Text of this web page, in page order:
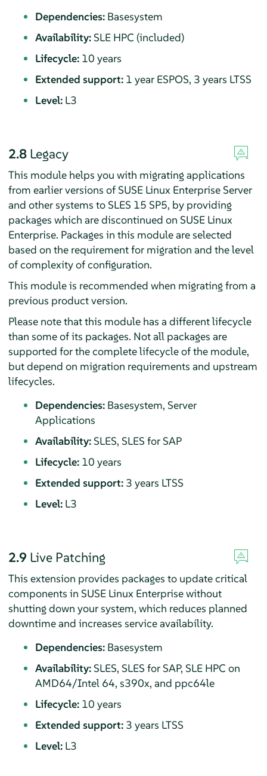
Dependencies:Basesystem
Availability:SLE HPC (included)
Lifecycle:10 years
Extended support:1 year ESPOS, 3 years LTSS
Level:L3
2.8 Legacy
This module helps you with migrating applications
from earlier versions of SUSE Linux Enterprise Server
and other systems to SLES 15 SP5, by providing
packages which are discontinued on SUSE Linux
Enterprise. Packages in this module are selected
based on the requirement for migration and the level
of complexity of configuration.
This module is recommended when migrating from a
previous product version.
Please note that this module has a different lifecycle
than some of its packages. Not all packages are
supported for the complete lifecycle of the module,
but depend on migration requirements and upstream
lifecycles.
Dependencies:Basesystem, Server
Applications
Availability:SLES, SLES for SAP
Lifecycle:10 years
Extended support:3 years LTSS
Level:L3
2.9 Live Patching
This extension provides packages to update critical
components in SUSE Linux Enterprise without
shutting down your system, which reduces planned
downtime and increases service availability.
Dependencies:Basesystem
Availability:SLES, SLES for SAP, SLE HPC on
AMD64/Intel 64, s390x, and ppc64le
Lifecycle:10 years
Extended support:3 years LTSS
Level:L3